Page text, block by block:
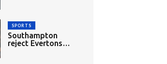
SPORTS
Southampton
reject Evertons